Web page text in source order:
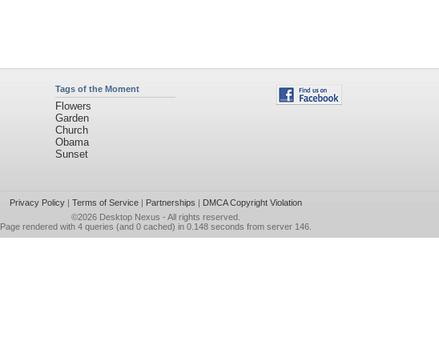
Tags of the Moment
Flowers
Garden
Church
Obama
Sunset
Privacy Policy| Terms of Service| Partnerships | DMCA Copyright Violation
©2026 Desktop Nexus - All rights reserved.
Page rendered with 4 queries (and 0 cached) in 0.148 seconds from server 146.